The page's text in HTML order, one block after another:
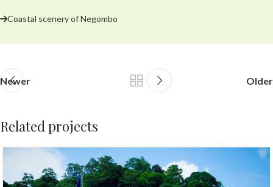
Coastal scenery of Negombo
Newer Older
Related projects